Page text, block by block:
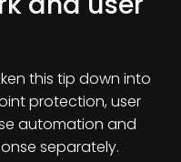
this tip down into
protection, user
automation and
separately.